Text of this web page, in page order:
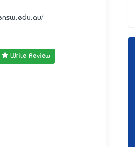
Write Review